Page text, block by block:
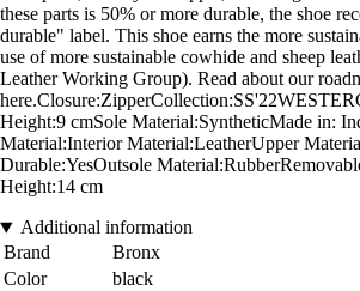
these parts is 50% or more durable, the shoe
durable" label. This shoe earns the more
use of more sustainable cowhide and sheep
Leather Working Group). Read about our
Height:9 cmSole Material:SyntheticMade in:
Material:Interior Material:LeatherUpper
Durable:YesOutsole
Height:14 cm
Additional information
Brand
Bronx
Color
black